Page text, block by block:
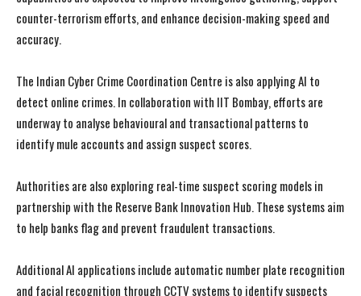
counter-terrorism efforts, and enhance decision-making speed and
accuracy.
The Indian Cyber Crime Coordination Centre is also applying AI to
detect online crimes. In collaboration with IIT Bombay, efforts are
underway to analyse behavioural and transactional patterns to
identify mule accounts and assign suspect scores.
Authorities are also exploring real-time suspect scoring models in
partnership with the Reserve Bank Innovation Hub. These systems aim
to help banks flag and prevent fraudulent transactions.
Additional AI applications include automatic number plate recognition
and facial recognition through CCTV systems to identify suspects